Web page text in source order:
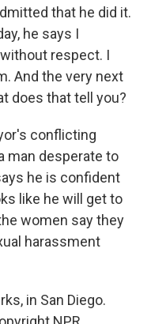
that he did it.
he says I
respect. I
And the very next
does that tell you?
conflicting
man desperate to
he is confident
like he will get to
women say they
harassment
in San Diego.